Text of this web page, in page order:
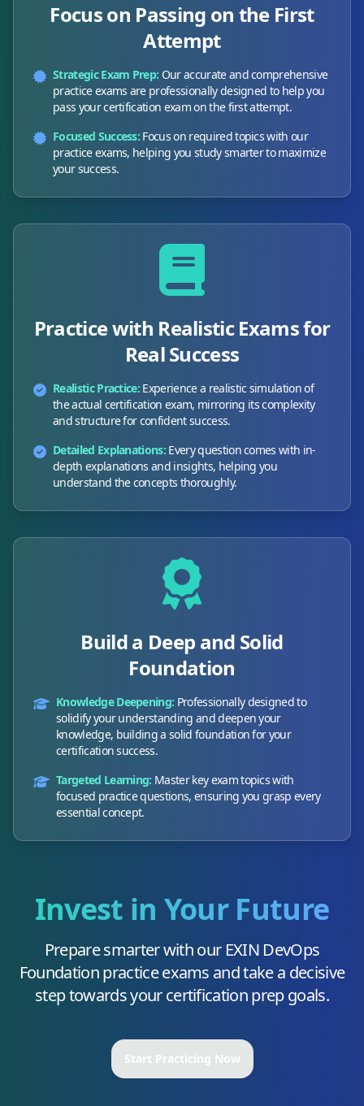
Focus on Passing on the First
Attempt
Strategic Exam Prep: Our accurate and comprehensive
practice exams are professionally designed to help you
pass your certification exam on the first attempt.
Focused Success: Focus on required topics with our
practice exams, helping you study smarter to maximize
your success.
Practice with Realistic Exams for
Real Success
Realistic Practice: Experience a realistic simulation of
the actual certification exam, mirroring its complexity
and structure for confident success.
Detailed Explanations: Every question comes with in-
depth explanations and insights, helping you
understand the concepts thoroughly.
Build a Deep and Solid
Foundation
Knowledge Deepening: Professionally designed to
solidify your understanding and deepen your
knowledge, building a solid foundation for your
certification success.
Targeted Learning: Master key exam topics with
focused practice questions, ensuring you grasp every
essential concept.
Invest in Your Future
Prepare smarter with our EXIN DevOps
Foundationpractice exams and take a decisive
step towards your certification prep goals.
Start Practicing Now